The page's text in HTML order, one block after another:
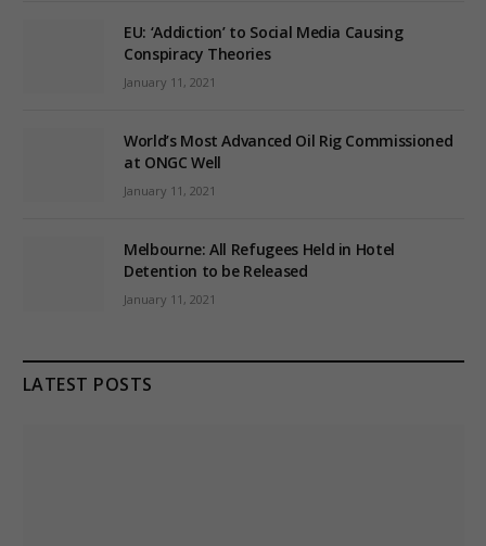
EU: ‘Addiction’ to Social Media Causing
Conspiracy Theories
January 11, 2021
World’s Most Advanced Oil Rig Commissioned
at ONGC Well
January 11, 2021
Melbourne: All Refugees Held in Hotel
Detention to be Released
January 11, 2021
LATEST POSTS